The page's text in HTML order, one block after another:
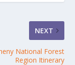
NEXT
National Forest
Region Itinerary